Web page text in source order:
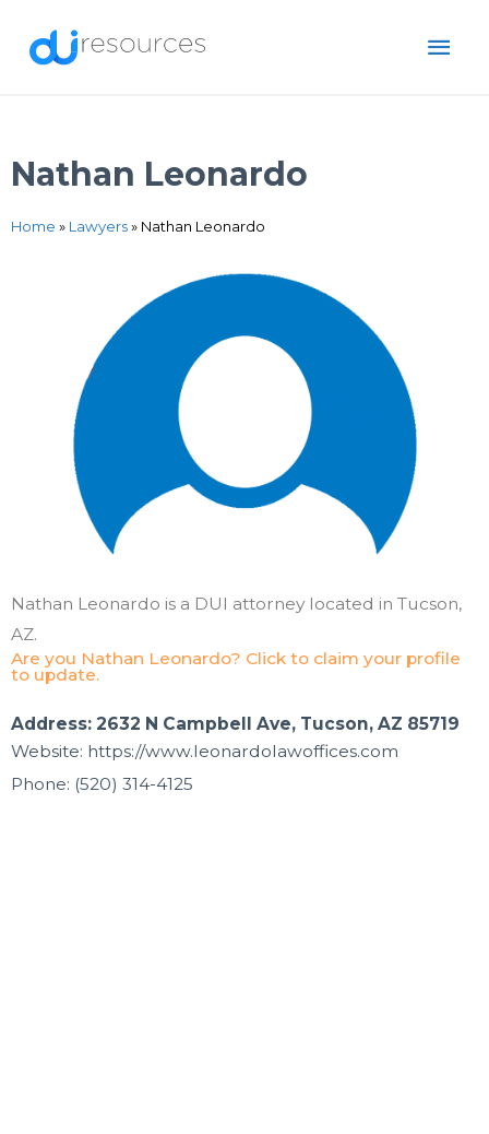
Nathan Leonardo
Home » Lawyers» Nathan Leonardo
Nathan Leonardo is a DUI attorney located in Tucson,
AZ.
Are you Nathan Leonardo? Click to claim your profile
to update.
Address: 2632 N Campbell Ave, Tucson, AZ 85719
Website: https://www.leonardolawoffices.com
Phone: (520) 314-4125